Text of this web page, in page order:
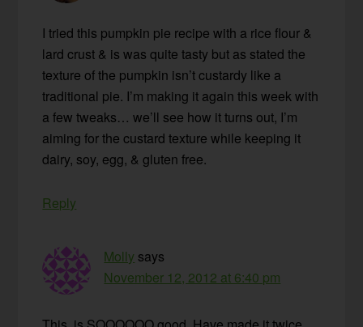
I tried this pumpkin pie recipe with a rice flour &
lard crust & is was quite tasty but as stated the
texture of the pumpkin isn’t custardy like a
traditional pie. I’m making it again this week with
a few tweaks… we’ll see how it turns out, I’m
aiming for the custard texture while keeping it
dairy, soy, egg, & gluten free.
Reply
Molly says
November 12, 2012 at 6:40 pm